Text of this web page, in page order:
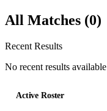
All Matches (0)
Recent Results
No recent results available
Active Roster